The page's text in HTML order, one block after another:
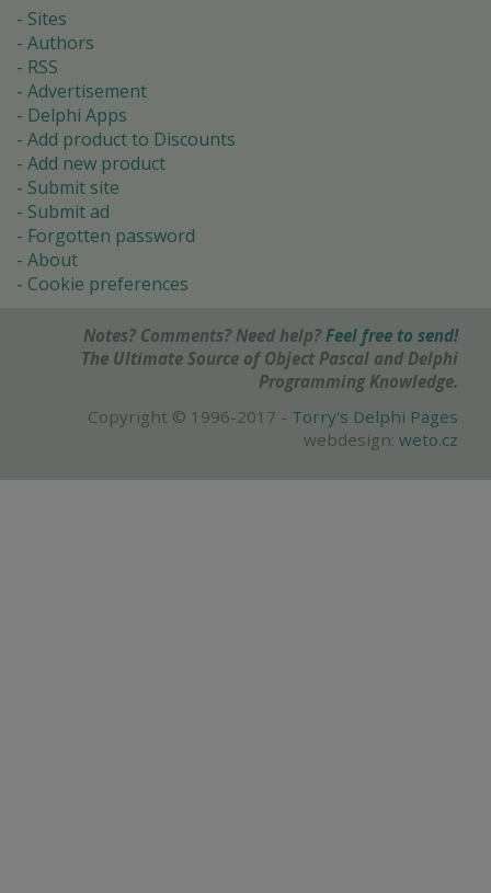
Sites
Authors
RSS
Advertisement
Delphi Apps
Add product to Discounts
Add new product
Submit site
Submit ad
Forgotten password
About
Cookie preferences
Notes? Comments? Need help? Feel free to send!
The Ultimate Source of Object Pascal and Delphi
Programming Knowledge.
Copyright © 1996-2017 - Torry's Delphi Pages
webdesign: weto.cz